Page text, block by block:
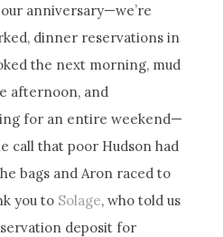
anniversary—we’re
dinner reservations in
the next morning, mud
afternoon, and
for an entire weekend—
call that poor Hudson had
bags and Aron raced to
you to Solage, who told us
deposit for